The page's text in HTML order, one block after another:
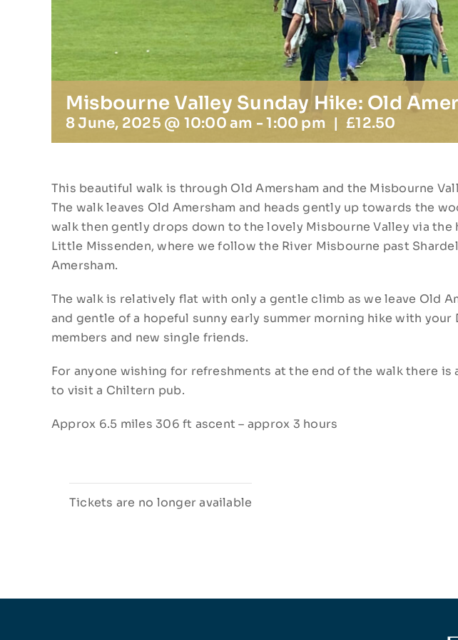
Misbourne Valley Sunday Hike: Old
8 June, 2025 @ 10:00 am -1:00 pm | £12.50
This beautiful walk is through Old Amersham and the Misbourne
The walk leaves Old Amersham and heads gently up towards the
walk then gently drops down to the lovely Misbourne Valley via
Little Missenden, where we follow the River Misbourne past
Amersham.
The walk is relatively flat with only a gentle climb as we leave Old
and gentle of a hopeful sunny early summer morning hike with your
members and new single friends.
For anyone wishing for refreshments at the end of the walk there
to visit a Chiltern pub.
Approx 6.5 miles 306 ft ascent – approx 3 hours
Tickets are no longer available